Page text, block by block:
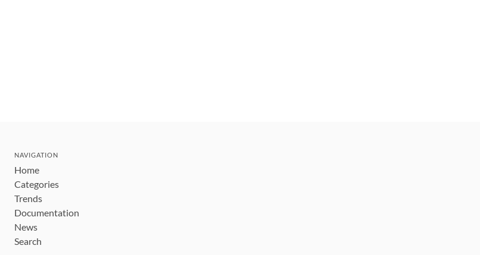
NAVIGATION
Home
Categories
Trends
Documentation
News
Search